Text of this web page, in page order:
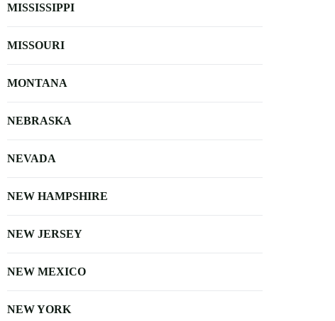
MISSISSIPPI
MISSOURI
MONTANA
NEBRASKA
NEVADA
NEW HAMPSHIRE
NEW JERSEY
NEW MEXICO
NEW YORK